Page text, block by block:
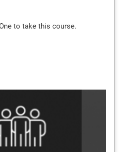
to take this course.